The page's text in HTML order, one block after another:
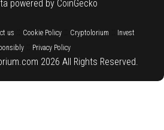
powered by CoinGecko
us Cookie Policy:: Cryptolorium
Invest
Privacy Policy
2026 All Rights Reserved.